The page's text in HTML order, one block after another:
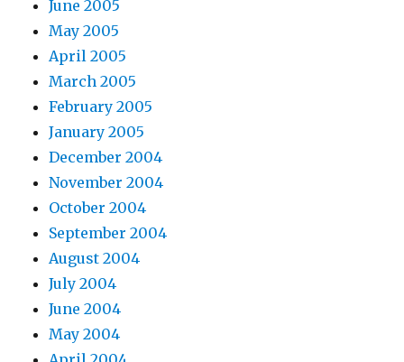
June 2005
May 2005
April 2005
March 2005
February 2005
January 2005
December 2004
November 2004
October 2004
September 2004
August 2004
July 2004
June 2004
May 2004